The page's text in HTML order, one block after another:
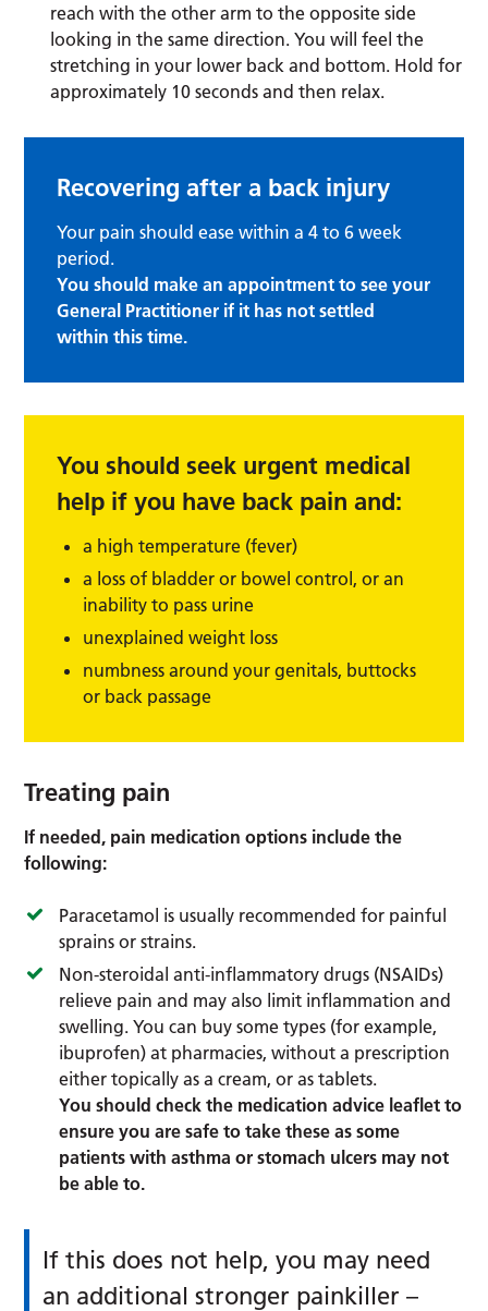
reach with the other arm to the opposite side
looking in the same direction. You will feel the
stretching in your lower back and bottom. Hold for
approximately 10 seconds and then relax.
Recovering after a back injury
Your pain should ease within a 4 to 6 week
period.
You should make an appointment to see your
General Practitioner if it has not settled
within this time.
You should seek urgent medical
help if you have back pain and:
a high temperature (fever)
a loss of bladder or bowel control, or an
inability to pass urine
unexplained weight loss
numbness around your genitals, buttocks
or back passage
Treating pain
If needed, pain medication options include the
following:
Paracetamol is usually recommended for painful
sprains or strains.
Non-steroidal anti-inflammatory drugs (NSAIDs)
relieve pain and may also limit inflammation and
swelling. You can buy some types (for example,
ibuprofen) at pharmacies, without a prescription
either topically as a cream, or as tablets.
You should check the medication advice leaflet to
ensure you are safe to take these as some
patients with asthma or stomach ulcers may not
be able to.
If this does not help, you may need
an additional stronger painkiller –